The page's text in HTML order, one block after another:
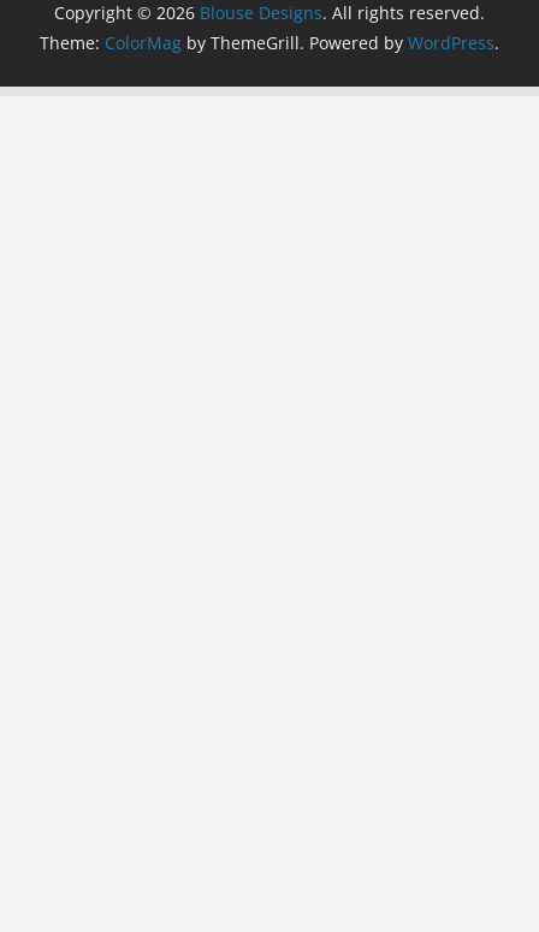
Copyright © 2026 Blouse Designs. All rights reserved.
Theme: ColorMag by ThemeGrill. Powered by WordPress.